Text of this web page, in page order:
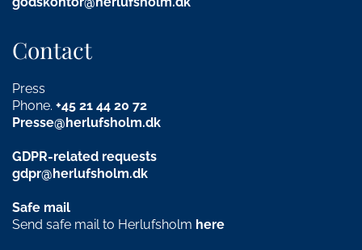
Contact
Press
Phone. +45 21 44 20 72
Presse@herlufsholm.dk
GDPR-related requests
gdpr@herlufsholm.dk
Safe mail
Send safe mail to Herlufsholm here